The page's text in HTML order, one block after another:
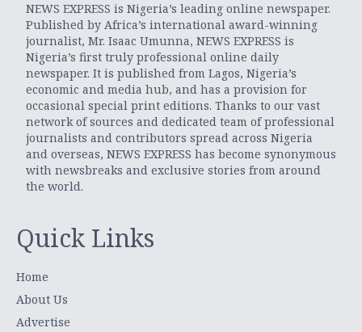
NEWS EXPRESS is Nigeria’s leading online newspaper.
Published by Africa’s international award-winning
journalist, Mr. Isaac Umunna, NEWS EXPRESS is
Nigeria’s first truly professional online daily
newspaper. It is published from Lagos, Nigeria’s
economic and media hub, and has a provision for
occasional special print editions. Thanks to our vast
network of sources and dedicated team of professional
journalists and contributors spread across Nigeria
and overseas, NEWS EXPRESS has become synonymous
with newsbreaks and exclusive stories from around
the world.
Quick Links
Home
About Us
Advertise